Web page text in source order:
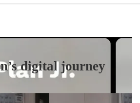
digital journey